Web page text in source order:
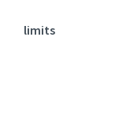
limits